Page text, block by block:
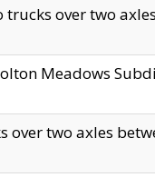
trucks over two
Meadows
over two axles